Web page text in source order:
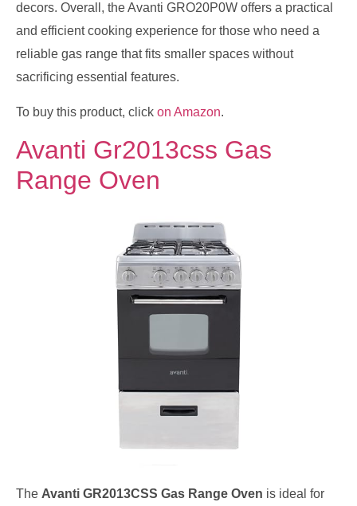
decors. Overall, the Avanti GRO20P0W offers a practical
and efficient cooking experience for those who need a
reliable gas range that fits smaller spaces without
sacrificing essential features.
To buy this product, click on Amazon.
Avanti Gr2013css Gas
Range Oven
The Avanti GR2013CSS Gas Range Oven is ideal for